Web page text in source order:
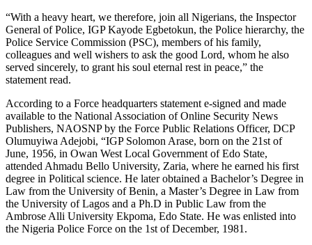
“With a heavy heart, we therefore, join all Nigerians, the Inspector
General of Police, IGP Kayode Egbetokun, the Police hierarchy, the
Police Service Commission (PSC), members of his family,
colleagues and well wishers to ask the good Lord, whom he also
served sincerely, to grant his soul eternal rest in peace,” the
statement read.
‎According to a Force headquarters statement e-signed and made
available to the National Association of Online Security News
Publishers, NAOSNP by the Force Public Relations Officer, DCP
Olumuyiwa Adejobi, “IGP Solomon Arase, born on the 21st of
June, 1956, in Owan West Local Government of Edo State,
attended Ahmadu Bello University, Zaria, where he earned his first
degree in Political science. He later obtained a Bachelor’s Degree in
Law from the University of Benin, a Master’s Degree in Law from
the University of Lagos and a Ph.D in Public Law from the
Ambrose Alli University Ekpoma, Edo State. He was enlisted into
the Nigeria Police Force on the 1st of December, 1981.